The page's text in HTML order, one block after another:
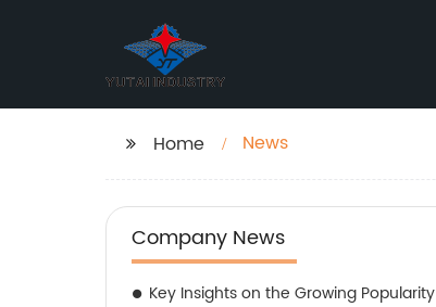
Home News
Company News
Key Insights on the Growing Popularity